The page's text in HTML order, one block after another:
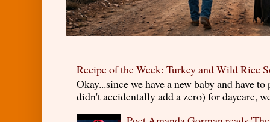
Recipe of the Week: Turkey and Wild Rice
Okay...since we have a new baby and have
didn't accidentally add a zero) for daycare,